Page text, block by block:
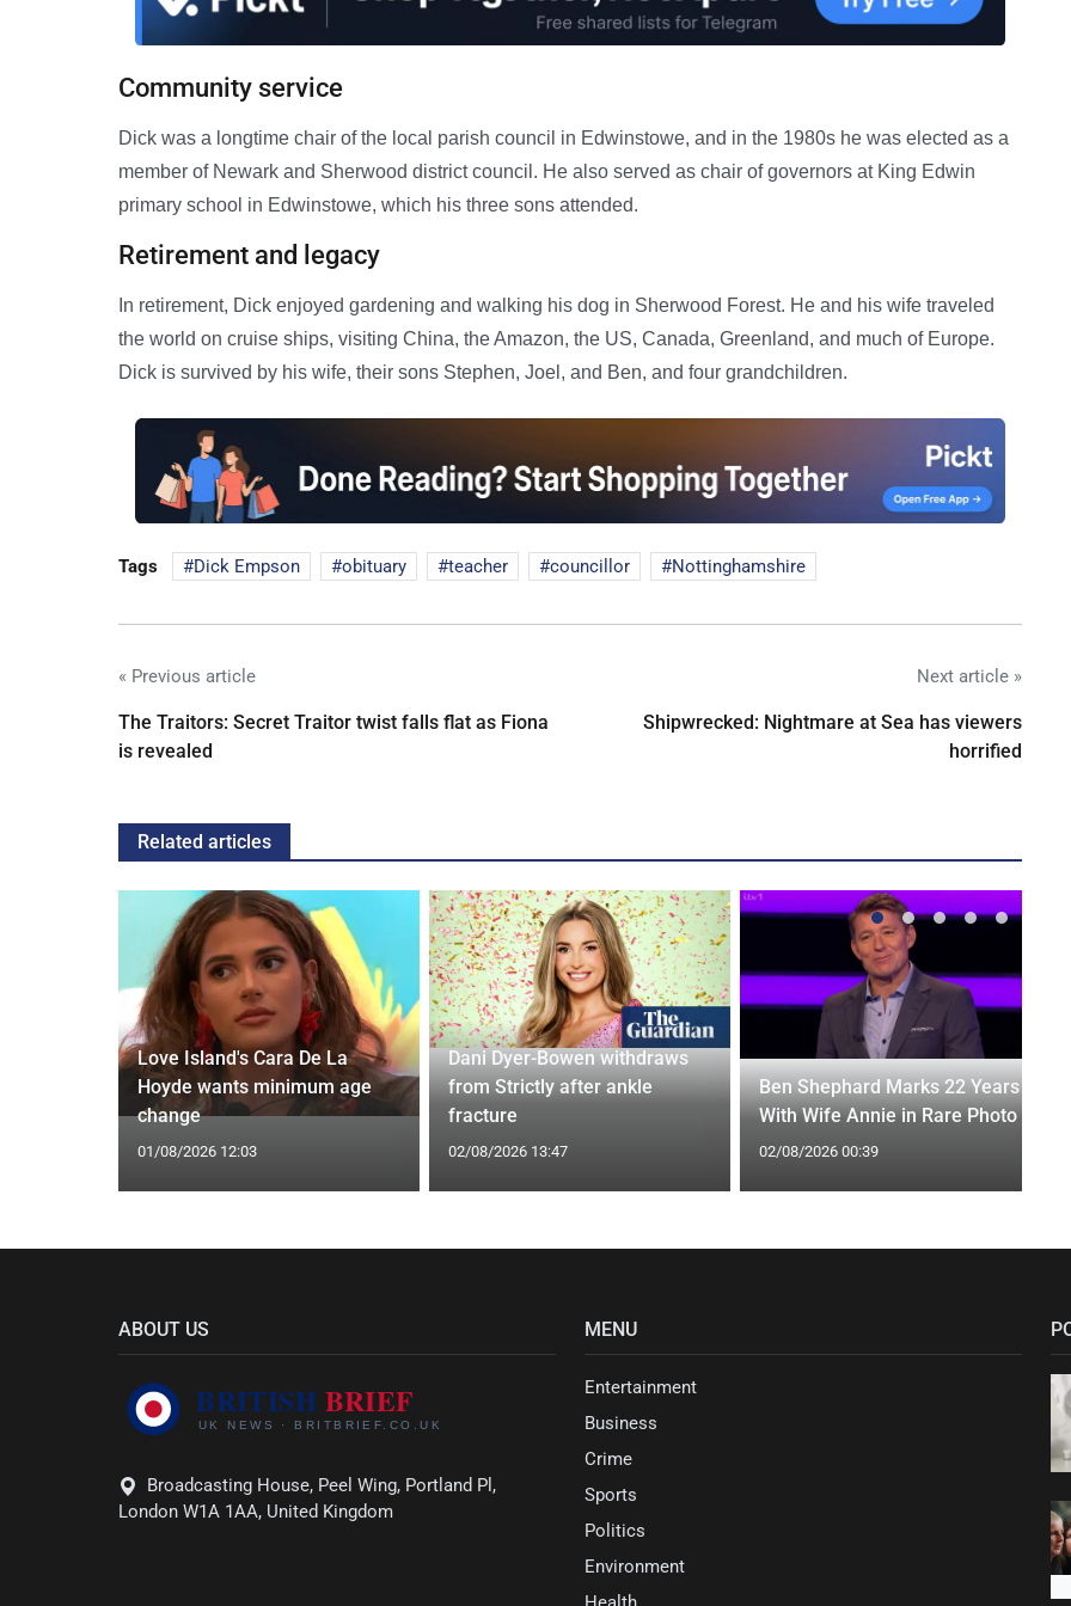
Community service
Dick was a longtime chair of the local parish council in Edwinstowe, and in the 1980s he was elected as a
member of Newark and Sherwood district council. He also served as chair of governors at King Edwin
primary school in Edwinstowe, which his three sons attended.
Retirement and legacy
In retirement, Dick enjoyed gardening and walking his dog in Sherwood Forest. He and his wife traveled
the world on cruise ships, visiting China, the Amazon, the US, Canada, Greenland, and much of Europe.
Dick is survived by his wife, their sons Stephen, Joel, and Ben, and four grandchildren.
Tags Dick Empson obituary teacher councillor Nottinghamshire
« Previous article
The Traitors: Secret Traitor twist falls flat as Fiona
is revealed
Next article »
Shipwrecked: Nightmare at Sea has viewers
horrified
Related articles
Love Island's Cara De La
Hoyde wants minimum age
change
01/08/2026 12:03
Dani Dyer-Bowen withdraws
from Strictly after ankle
fracture
02/08/2026 13:47
Ben Shephard Marks 22 Years
With Wife Annie in Rare Photo
02/08/2026 00:39
ABOUT US
Broadcasting House, Peel Wing, Portland Pl,
London W1A 1AA, United Kingdom
MENU
Entertainment
Business
Crime
Sports
Politics
Environment